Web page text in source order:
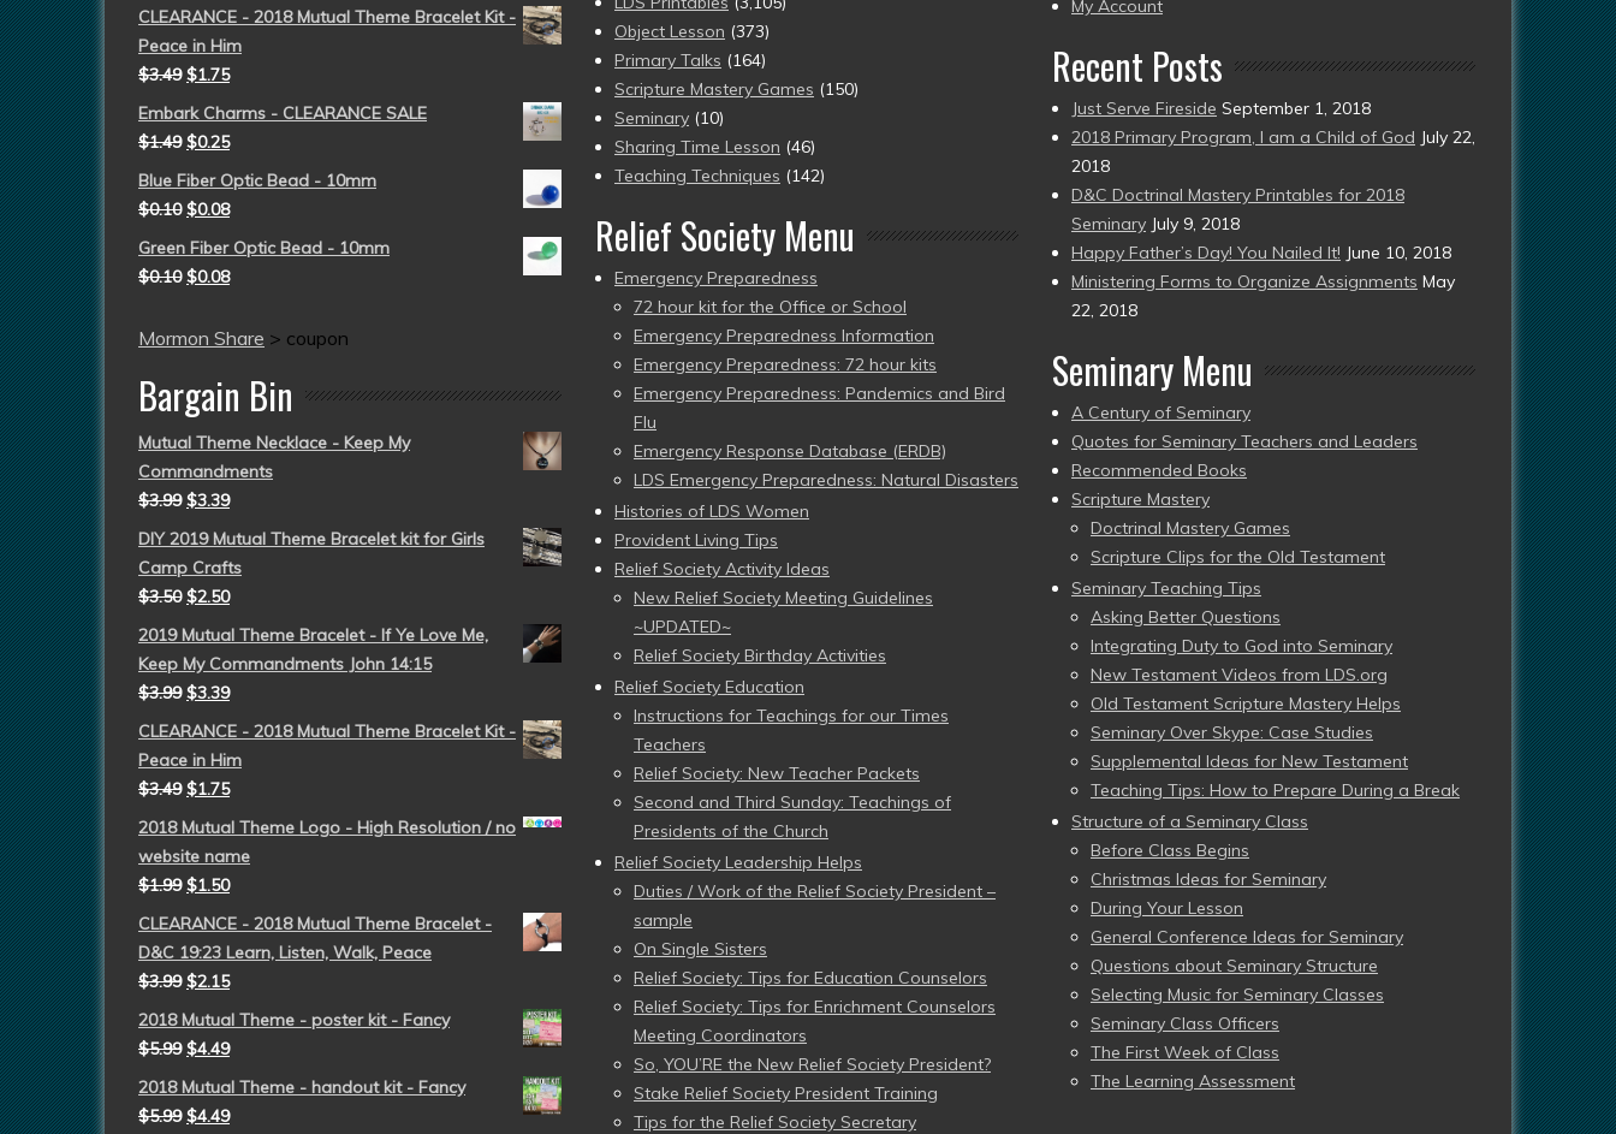
CLEARANCE - 2018 Mutual Theme Bracelet Kit -
Peace in Him
$3.49 $1.75
Embark Charms - CLEARANCE SALE
$1.49 $0.25
Blue Fiber Optic Bead - 10mm
$0.10 $0.08
Green Fiber Optic Bead - 10mm
$0.10 $0.08
Mormon Share > coupon
Bargain Bin
Mutual Theme Necklace - Keep My
Commandments
$3.99 $3.39
DIY 2019 Mutual Theme Bracelet kit for Girls
Camp Crafts
$3.50 $2.50
2019 Mutual Theme Bracelet - If Ye Love Me,
Keep My Commandments John 14:15
$3.99 $3.39
CLEARANCE - 2018 Mutual Theme Bracelet Kit -
Peace in Him
$3.49 $1.75
2018 Mutual Theme Logo - High Resolution / no
website name
$1.99 $1.50
CLEARANCE - 2018 Mutual Theme Bracelet -
D&C 19:23 Learn, Listen, Walk, Peace
$3.99 $2.15
2018 Mutual Theme - poster kit - Fancy
$5.99 $4.49
2018 Mutual Theme - handout kit - Fancy
$5.99 $4.49
Object Lesson (373)
Primary Talks (164)
Scripture Mastery Games (150)
Seminary (10)
Sharing Time Lesson (46)
Teaching Techniques (142)
Relief Society Menu
Emergency Preparedness
72 hour kit for the Office or School
Emergency Preparedness Information
Emergency Preparedness: 72 hour kits
Emergency Preparedness: Pandemics and Bird
Flu
Emergency Response Database (ERDB)
LDS Emergency Preparedness: Natural Disasters
Histories of LDS Women
Provident Living Tips
Relief Society Activity Ideas
New Relief Society Meeting Guidelines
~UPDATED~
Relief Society Birthday Activities
Relief Society Education
Instructions for Teachings for our Times
Teachers
Relief Society: New Teacher Packets
Second and Third Sunday: Teachings of
Presidents of the Church
Relief Society Leadership Helps
Duties / Work of the Relief Society President –
sample
On Single Sisters
Relief Society: Tips for Education Counselors
Relief Society: Tips for Enrichment Counselors
Meeting Coordinators
So, YOU’RE the New Relief Society President?
Stake Relief Society President Training
Tips for the Relief Society Secretary
My Account
Recent Posts
Just Serve Fireside September 1, 2018
2018 Primary Program, I am a Child of God July 22,
2018
D&C Doctrinal Mastery Printables for 2018
Seminary July 9, 2018
Happy Father’s Day! You Nailed It! June 10, 2018
Ministering Forms to Organize Assignments May
22, 2018
Seminary Menu
A Century of Seminary
Quotes for Seminary Teachers and Leaders
Recommended Books
Scripture Mastery
Doctrinal Mastery Games
Scripture Clips for the Old Testament
Seminary Teaching Tips
Asking Better Questions
Integrating Duty to God into Seminary
New Testament Videos from LDS.org
Old Testament Scripture Mastery Helps
Seminary Over Skype: Case Studies
Supplemental Ideas for New Testament
Teaching Tips: How to Prepare During a Break
Structure of a Seminary Class
Before Class Begins
Christmas Ideas for Seminary
During Your Lesson
General Conference Ideas for Seminary
Questions about Seminary Structure
Selecting Music for Seminary Classes
Seminary Class Officers
The First Week of Class
The Learning Assessment